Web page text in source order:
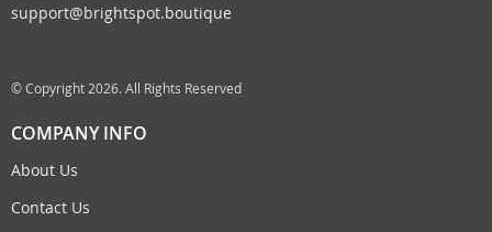
support@brightspot.boutique
© Copyright 2026. All Rights Reserved
COMPANY INFO
About Us
Contact Us